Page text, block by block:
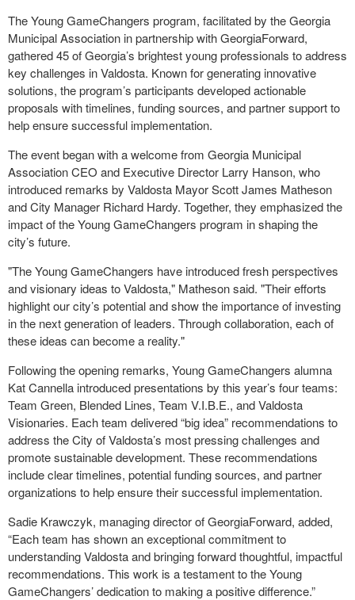
The Young GameChangers program, facilitated by the Georgia
Municipal Association in partnership with GeorgiaForward,
gathered 45 of Georgia’s brightest young professionals to address
key challenges in Valdosta. Known for generating innovative
solutions, the program’s participants developed actionable
proposals with timelines, funding sources, and partner support to
help ensure successful implementation.
The event began with a welcome from Georgia Municipal
Association CEO and Executive Director Larry Hanson, who
introduced remarks by Valdosta Mayor Scott James Matheson
and City Manager Richard Hardy. Together, they emphasized the
impact of the Young GameChangers program in shaping the
city’s future.
"The Young GameChangers have introduced fresh perspectives
and visionary ideas to Valdosta," Matheson said. "Their efforts
highlight our city’s potential and show the importance of investing
in the next generation of leaders. Through collaboration, each of
these ideas can become a reality."
Following the opening remarks, Young GameChangers alumna
Kat Cannella introduced presentations by this year’s four teams:
Team Green, Blended Lines, Team V.I.B.E., and Valdosta
Visionaries. Each team delivered “big idea” recommendations to
address the City of Valdosta’s most pressing challenges and
promote sustainable development. These recommendations
include clear timelines, potential funding sources, and partner
organizations to help ensure their successful implementation.
Sadie Krawczyk, managing director of GeorgiaForward, added,
“Each team has shown an exceptional commitment to
understanding Valdosta and bringing forward thoughtful, impactful
recommendations. This work is a testament to the Young
GameChangers’ dedication to making a positive difference.”